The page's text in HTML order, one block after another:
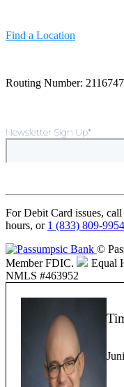
Find a Location
Routing Number:
Newsletter Sign Up*
For Debit Card issues, call
hours, or 1 (833) 809-9954
©
Member FDIC.
Equal
NMLS #463952